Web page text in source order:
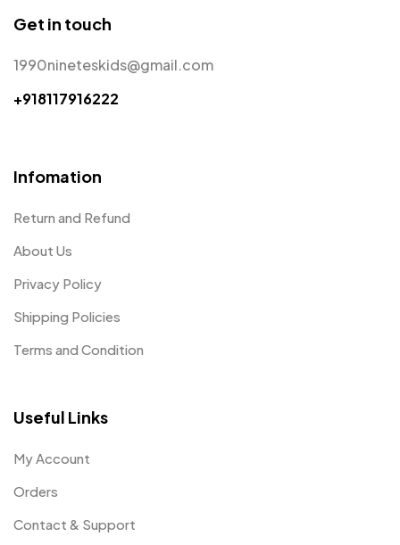
Get in touch
1990nineteskids@gmail.com
+918117916222
Infomation
Return and Refund
About Us
Privacy Policy
Shipping Policies
Terms and Condition
Useful Links
My Account
Orders
Contact & Support